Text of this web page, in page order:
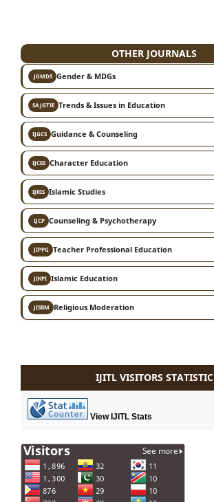
OTHER JOURNALS
JGMDSGender & MDGs
SAJGTIETrends & Issues in Education
IJGCSGuidance & Counseling
IJCESCharacter Education
IJRISIslamic Studies
IJCPCounseling & Psychotherapy
JIPPGTeacher Professional Education
JIKPIIslamic Education
JISBMReligious Moderation
IJITL VISITORS STATISTIC
View IJITL Stats